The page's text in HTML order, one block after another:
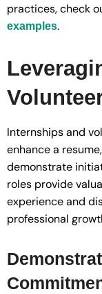
practices, check
examples.
Internships and
enhance a
demonstrate
roles provide
experience and
professional